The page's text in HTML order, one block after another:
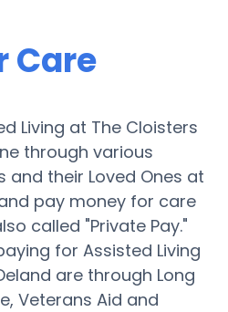
Care
Living at The Cloisters
through various
and their Loved Ones at
pay money for care
called "Private Pay."
for Assisted Living
are through Long
Veterans Aid and